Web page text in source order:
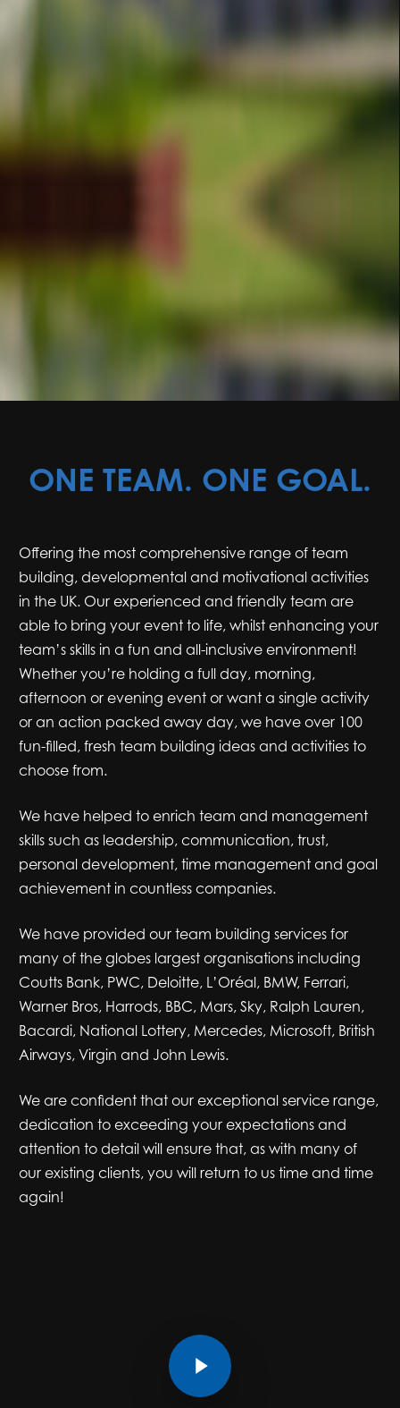
ONE TEAM. ONE GOAL.
Offering the most comprehensive range of team
building, developmental and motivational activities
in the UK. Our experienced and friendly team are
able to bring your event to life, whilst enhancing your
team’s skills in a fun and all-inclusive environment!
Whether you’re holding a full day, morning,
afternoon or evening event or want a single activity
or an action packed away day, we have over 100
fun-filled, fresh team building ideas and activities to
choose from.
We have helped to enrich team and management
skills such as leadership, communication, trust,
personal development, time management and goal
achievement in countless companies.
We have provided our team building services for
many of the globes largest organisations including
Coutts Bank, PWC, Deloitte, L’Oréal, BMW, Ferrari,
Warner Bros, Harrods, BBC, Mars, Sky, Ralph Lauren,
Bacardi, National Lottery, Mercedes, Microsoft, British
Airways, Virgin and John Lewis.
We are confident that our exceptional service range,
dedication to exceeding your expectations and
attention to detail will ensure that, as with many of
our existing clients, you will return to us time and time
again!
Play Video